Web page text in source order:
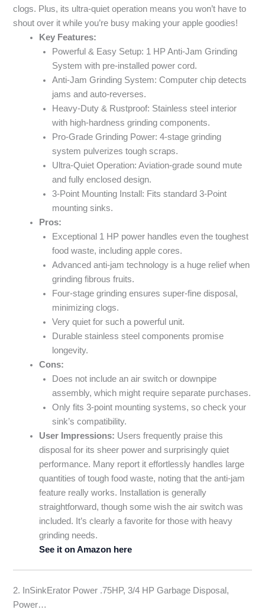
clogs. Plus, its ultra-quiet operation means you won’t have to
shout over it while you’re busy making your apple goodies!
Key Features:
Powerful & Easy Setup: 1 HP Anti-Jam Grinding
System with pre-installed power cord.
Anti-Jam Grinding System: Computer chip detects
jams and auto-reverses.
Heavy-Duty & Rustproof: Stainless steel interior
with high-hardness grinding components.
Pro-Grade Grinding Power: 4-stage grinding
system pulverizes tough scraps.
Ultra-Quiet Operation: Aviation-grade sound mute
and fully enclosed design.
3-Point Mounting Install: Fits standard 3-Point
mounting sinks.
Pros:
Exceptional 1 HP power handles even the toughest
food waste, including apple cores.
Advanced anti-jam technology is a huge relief when
grinding fibrous fruits.
Four-stage grinding ensures super-fine disposal,
minimizing clogs.
Very quiet for such a powerful unit.
Durable stainless steel components promise
longevity.
Cons:
Does not include an air switch or downpipe
assembly, which might require separate purchases.
Only fits 3-point mounting systems, so check your
sink’s compatibility.
User Impressions: Users frequently praise this
disposal for its sheer power and surprisingly quiet
performance. Many report it effortlessly handles large
quantities of tough food waste, noting that the anti-jam
feature really works. Installation is generally
straightforward, though some wish the air switch was
included. It’s clearly a favorite for those with heavy
grinding needs.
See it on Amazon here
2. InSinkErator Power .75HP, 3/4 HP Garbage Disposal,
Power…